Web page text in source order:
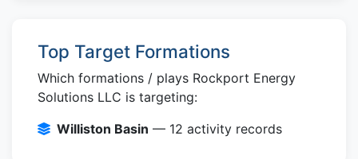
Top Target Formations
Which formations / plays Rockport Energy
Solutions LLC is targeting:
Williston Basin — 12 activity records